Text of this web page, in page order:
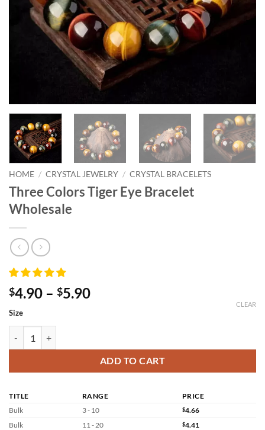
HOME / CRYSTAL JEWELRY / CRYSTAL BRACELETS
Three Colors Tiger Eye Bracelet
Wholesale
$4.90 – $5.90Price
$5.90
Size
CLEAR
ADD TO CART
TITLE RANGE
PRICE
Bulk
3 - 10 $4.66
Bulk
11 - 20 $4.41